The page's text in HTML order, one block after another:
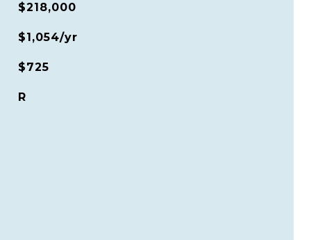
$218,000
$1,054/yr
$725
R